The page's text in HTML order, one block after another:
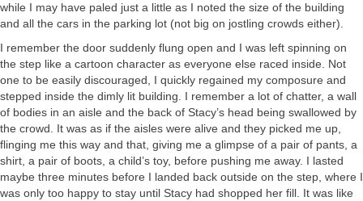
while I may have paled just a little as I noted the size of the building
and all the cars in the parking lot (not big on jostling crowds either).
I remember the door suddenly flung open and I was left spinning on
the step like a cartoon character as everyone else raced inside. Not
one to be easily discouraged, I quickly regained my composure and
stepped inside the dimly lit building. I remember a lot of chatter, a wall
of bodies in an aisle and the back of Stacy’s head being swallowed by
the crowd. It was as if the aisles were alive and they picked me up,
flinging me this way and that, giving me a glimpse of a pair of pants, a
shirt, a pair of boots, a child’s toy, before pushing me away. I lasted
maybe three minutes before I landed back outside on the step, where I
was only too happy to stay until Stacy had shopped her fill. It was like